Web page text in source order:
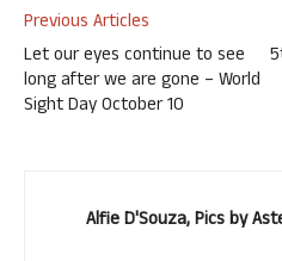
Previous Articles
Let our eyes continue to see
long after we are gone – World
Sight Day October 10
Alfie D'Souza, Pics by